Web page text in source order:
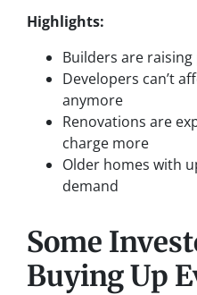
Highlights:
Builders are
Developers can’t
anymore
Renovations are
charge more
Older homes with
demand
Some
Buying Up